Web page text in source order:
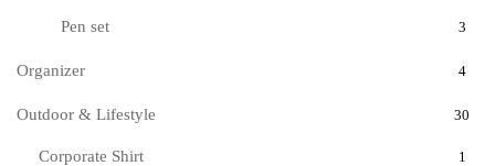
Pen set 3
Organizer 4
Outdoor & Lifestyle 30
Corporate Shirt 1